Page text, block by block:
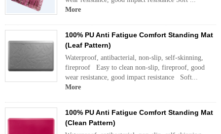
More
100% PU Anti Fatigue Comfort Standing Mat
(Leaf Pattern)
Waterproof, antibacterial, non-slip, self-skinning,
fireproof Easy to clean non-slip, fireproof, good
wear resistance, good impact resistance Soft...
More
100% PU Anti Fatigue Comfort Standing Mat
(Clean Pattern)